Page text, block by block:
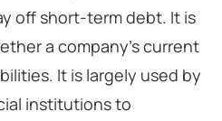
off short-term debt. It is
a company’s current
It is largely used by
institutions to